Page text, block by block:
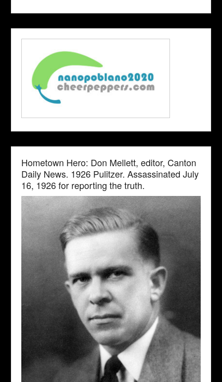
Hometown Hero: Don Mellett, editor, Canton
Daily News. 1926 Pulitzer. Assassinated July
16, 1926 for reporting the truth.